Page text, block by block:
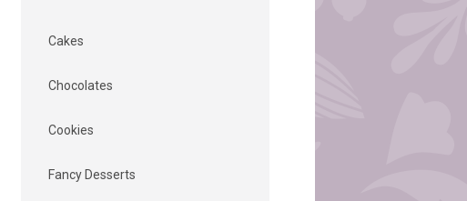
Cakes
Chocolates
Cookies
Fancy Desserts